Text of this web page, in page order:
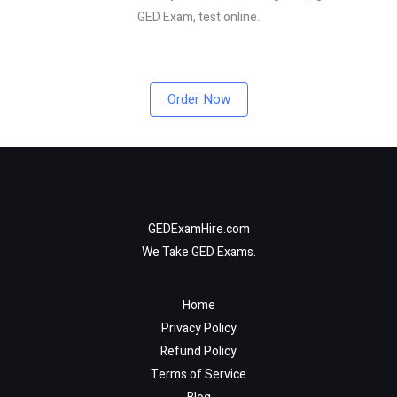
GED Exam, test online.
Order Now
GEDExamHire.com
We Take GED Exams.
Home
Privacy Policy
Refund Policy
Terms of Service